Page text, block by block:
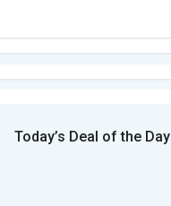
Today’s Deal of the Day